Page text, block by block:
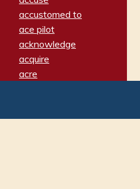
accustomed to
ace pilot
acknowledge
acquire
acre
adamant